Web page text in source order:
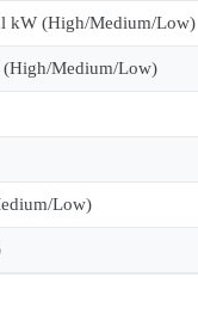
kW (High/Medium/Low)
(High/Medium/Low)
Low)